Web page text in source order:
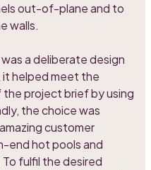
out-of-plane and to
walls.
a deliberate design
helped meet the
project brief by using
the choice was
customer
end hot pools and
fulfil the desired